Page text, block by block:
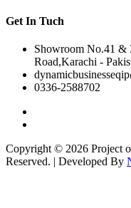
Get In Tuch
Showroom No.41 &
Road,Karachi -
0336-2588702
Copyright © 2026 Project
Reserved. | Developed By